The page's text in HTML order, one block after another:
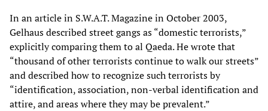
In an article in S.W.A.T. Magazine in October 2003,
Gelhaus described street gangs as “domestic terrorists,”
explicitly comparing them to al Qaeda. He wrote that
“thousand of other terrorists continue to walk our streets”
and described how to recognize such terrorists by
“identification, association, non-verbal identification and
attire, and areas where they may be prevalent.”